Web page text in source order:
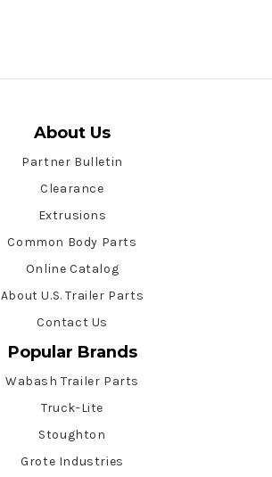
About Us
Partner Bulletin
Clearance
Extrusions
Common Body Parts
Online Catalog
About U.S. Trailer Parts
Contact Us
Popular Brands
Wabash Trailer Parts
Truck-Lite
Stoughton
Grote Industries